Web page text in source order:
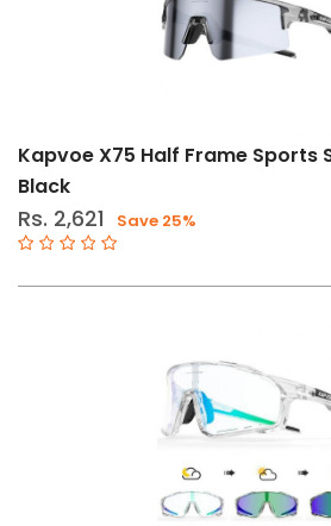
Kapvoe X75 Half Frame Sports
Black
Rs. 2,621 Save 25%